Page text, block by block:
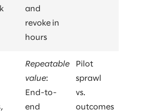
and
revoke in
hours
Repeatable
value:
End-to-
end
Pilot
sprawl
vs.
outcomes